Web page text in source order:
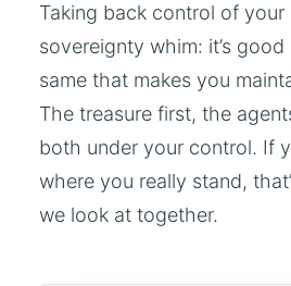
Taking back control of your
sovereignty whim: it’s
same that makes you
The treasure first, the
both under your control. If
where you really stand,
we look at together.